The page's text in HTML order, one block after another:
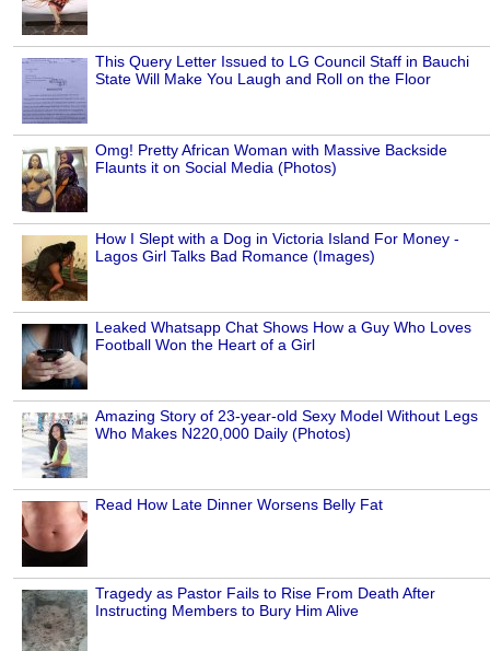
This Query Letter Issued to LG Council Staff in Bauchi
State Will Make You Laugh and Roll on the Floor
Omg! Pretty African Woman with Massive Backside
Flaunts it on Social Media (Photos)
How I Slept with a Dog in Victoria Island For Money -
Lagos Girl Talks Bad Romance (Images)
Leaked Whatsapp Chat Shows How a Guy Who Loves
Football Won the Heart of a Girl
Amazing Story of 23-year-old Sexy Model Without Legs
Who Makes N220,000 Daily (Photos)
Read How Late Dinner Worsens Belly Fat
Tragedy as Pastor Fails to Rise From Death After
Instructing Members to Bury Him Alive